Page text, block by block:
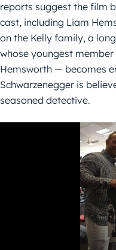
reports suggest the film
cast, including Liam
on the Kelly family, a
whose youngest
Hemsworth — becomes
Schwarzenegger is
seasoned detective.